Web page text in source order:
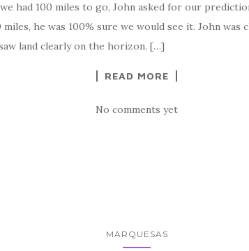
had 100 miles to go, John asked for our
miles, he was 100% sure we would see it. John
land clearly on the horizon. […]
READ MORE
No comments yet
MARQUESAS